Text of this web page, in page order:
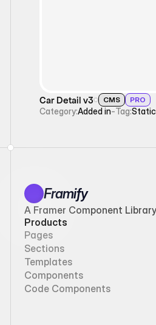
Car Detail v3 CMS PRO
Category:Added in-Tag:Static
Framify
A Framer Component
Products
Pages
Sections
Templates
Components
Code Components